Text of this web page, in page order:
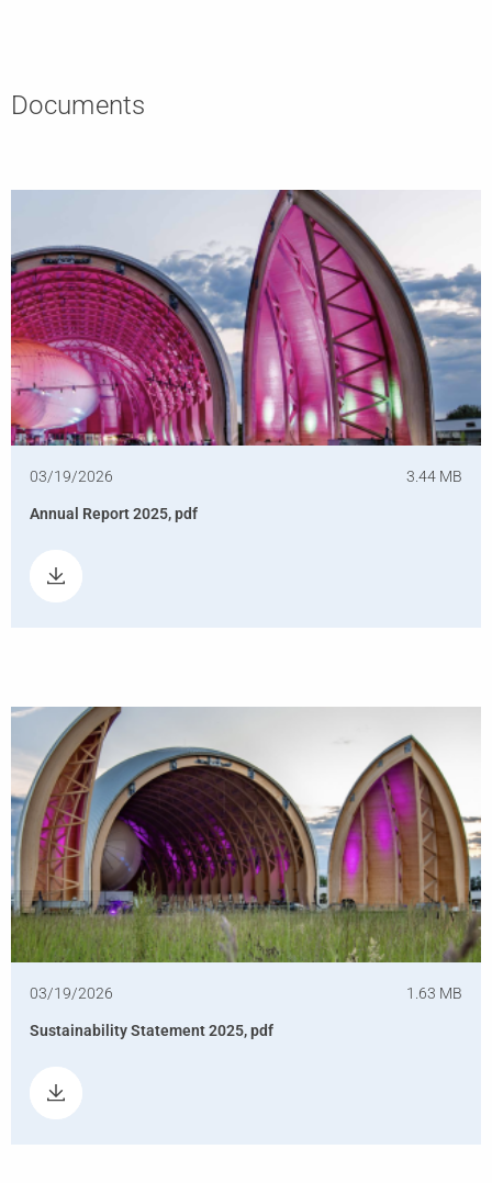
Documents
03/19/2026 3.44 MB
Annual Report 2025, pdf
03/19/2026 1.63 MB
Sustainability Statement 2025, pdf